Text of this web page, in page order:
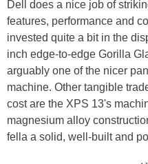
Dell does a nice job of
features, performance and
invested quite a bit in the
inch edge-to-edge Gorilla
arguably one of the nicer
machine. Other tangible
cost are the XPS 13's
magnesium alloy
fella a solid, well-built and